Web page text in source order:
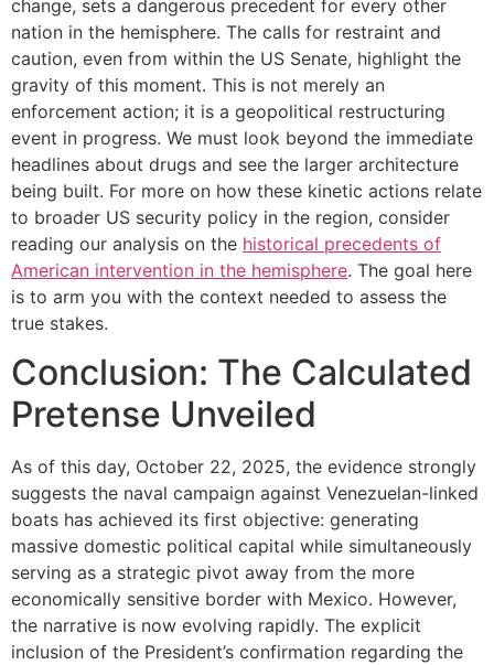
change, sets a dangerous precedent for every other
nation in the hemisphere. The calls for restraint and
caution, even from within the US Senate, highlight the
gravity of this moment. This is not merely an
enforcement action; it is a geopolitical restructuring
event in progress. We must look beyond the immediate
headlines about drugs and see the larger architecture
being built. For more on how these kinetic actions relate
to broader US security policy in the region, consider
reading our analysis on the historical precedents of
American intervention in the hemisphere. The goal here
is to arm you with the context needed to assess the
true stakes.
Conclusion: The Calculated
Pretense Unveiled
As of this day, October 22, 2025, the evidence strongly
suggests the naval campaign against Venezuelan-linked
boats has achieved its first objective: generating
massive domestic political capital while simultaneously
serving as a strategic pivot away from the more
economically sensitive border with Mexico. However,
the narrative is now evolving rapidly. The explicit
inclusion of the President’s confirmation regarding the